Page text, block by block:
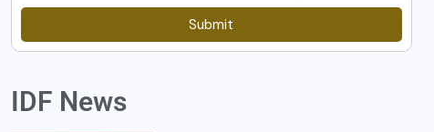
Submit
IDF News